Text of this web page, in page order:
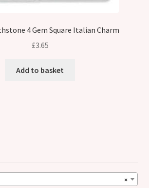
4 Gem Square Italian Charm
£3.65
Add to basket
×